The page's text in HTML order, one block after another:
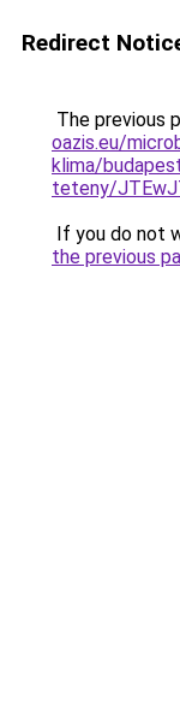
Redirect
The previous
oazis.eu/
klima/
teteny/
If you do not
the previous